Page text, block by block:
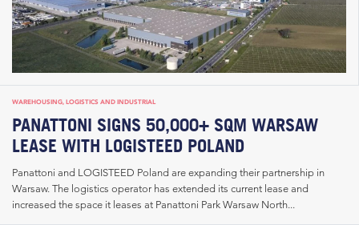
WAREHOUSING, LOGISTICS AND INDUSTRIAL
PANATTONI SIGNS 50,000+ SQM WARSAW
LEASE WITH LOGISTEED POLAND
Panattoni and LOGISTEED Poland are expanding their partnership in
Warsaw. The logistics operator has extended its current lease and
increased the space it leases at Panattoni Park Warsaw North...